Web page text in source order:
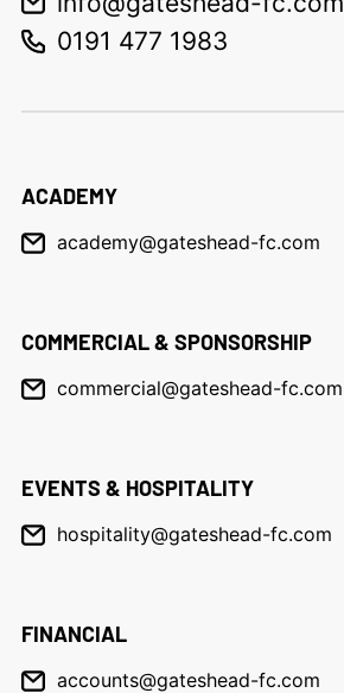
0191 477 1983
ACADEMY
academy@gateshead-fc.com
COMMERCIAL & SPONSORSHIP
commercial@gateshead-fc.com
EVENTS & HOSPITALITY
hospitality@gateshead-fc.com
FINANCIAL
accounts@gateshead-fc.com